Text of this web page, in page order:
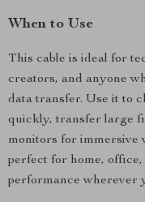
When to Use
This cable is ideal for
creators, and anyone
data transfer. Use it to
quickly, transfer large
monitors for immersive
perfect for home,
performance wherever